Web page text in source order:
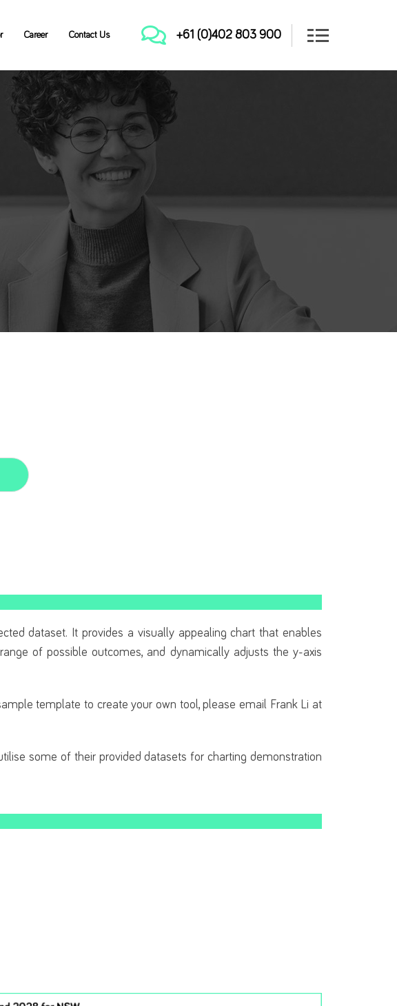
Career Contact Us +61 (0)402 803 900
dataset. It provides a visually appealing chart that enables
of possible outcomes, and dynamically adjusts the y-axis
template to create your own tool, please email Frank Li at
some of their provided datasets for charting demonstration